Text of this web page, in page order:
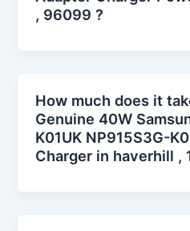
, 96099 ?
How much does it
Genuine 40W
K01UK NP915S3G-
Charger in haverhill ,